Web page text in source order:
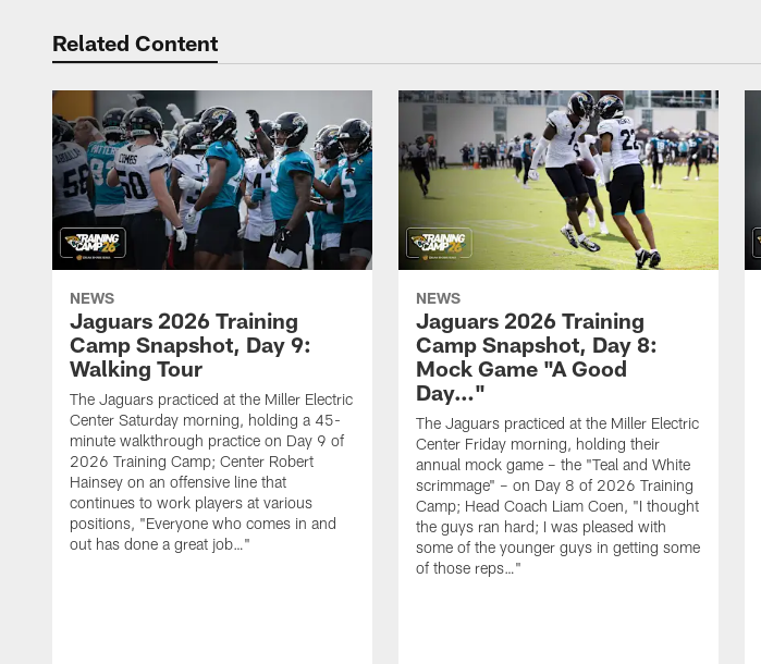
Related Content
NEWS
Jaguars 2026 Training
Camp Snapshot, Day 9:
Walking Tour
The Jaguars practiced at the Miller Electric
Center Saturday morning, holding a 45-
minute walkthrough practice on Day 9 of
2026 Training Camp; Center Robert
Hainsey on an offensive line that
continues to work players at various
positions, "Everyone who comes in and
out has done a great job…"
NEWS
Jaguars 2026 Training
Camp Snapshot, Day 8:
Mock Game "A Good
Day…"
The Jaguars practiced at the Miller Electric
Center Friday morning, holding their
annual mock game – the "Teal and White
scrimmage" – on Day 8 of 2026 Training
Camp; Head Coach Liam Coen, "I thought
the guys ran hard; I was pleased with
some of the younger guys in getting some
of those reps…"